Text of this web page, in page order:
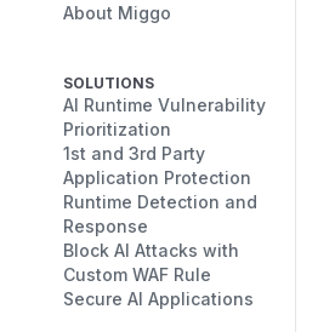
About Miggo
SOLUTIONS
AI Runtime Vulnerability
Prioritization
1st and 3rd Party
Application Protection
Runtime Detection and
Response
Block AI Attacks with
Custom WAF Rule
Secure AI Applications